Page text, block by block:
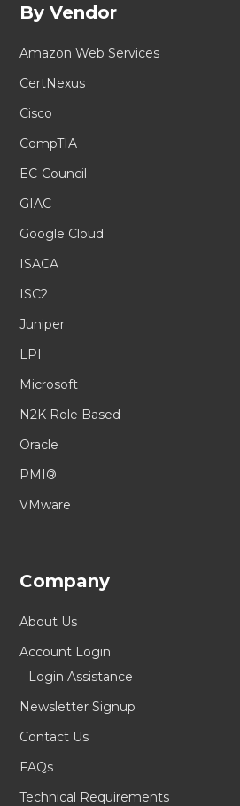
By Vendor
Amazon Web Services
CertNexus
Cisco
CompTIA
EC-Council
GIAC
Google Cloud
ISACA
ISC2
Juniper
LPI
Microsoft
N2K Role Based
Oracle
PMI®
VMware
Company
About Us
Account Login
Login Assistance
Newsletter Signup
Contact Us
FAQs
Technical Requirements